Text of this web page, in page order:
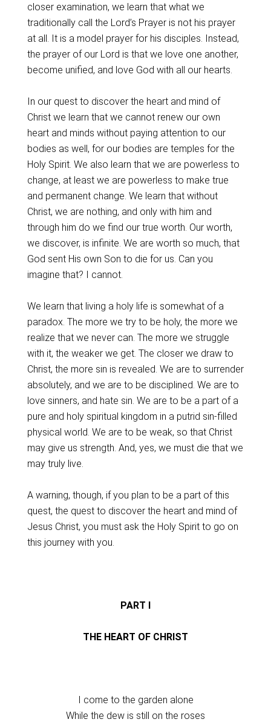
closer examination, we learn that what we
traditionally call the Lord’s Prayer is not his prayer
at all. It is a model prayer for his disciples. Instead,
the prayer of our Lord is that we love one another,
become unified, and love God with all our hearts.
In our quest to discover the heart and mind of
Christ we learn that we cannot renew our own
heart and minds without paying attention to our
bodies as well, for our bodies are temples for the
Holy Spirit. We also learn that we are powerless to
change, at least we are powerless to make true
and permanent change. We learn that without
Christ, we are nothing, and only with him and
through him do we find our true worth. Our worth,
we discover, is infinite. We are worth so much, that
God sent His own Son to die for us. Can you
imagine that? I cannot.
We learn that living a holy life is somewhat of a
paradox. The more we try to be holy, the more we
realize that we never can. The more we struggle
with it, the weaker we get. The closer we draw to
Christ, the more sin is revealed. We are to surrender
absolutely, and we are to be disciplined. We are to
love sinners, and hate sin. We are to be a part of a
pure and holy spiritual kingdom in a putrid sin-filled
physical world. We are to be weak, so that Christ
may give us strength. And, yes, we must die that we
may truly live.
A warning, though, if you plan to be a part of this
quest, the quest to discover the heart and mind of
Jesus Christ, you must ask the Holy Spirit to go on
this journey with you.
PART I
THE HEART OF CHRIST
I come to the garden alone
While the dew is still on the roses